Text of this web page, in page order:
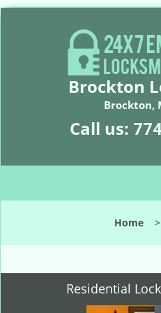
Brockton
Brockton,
Call us:
Home
Residential